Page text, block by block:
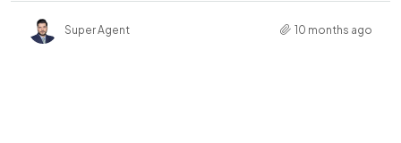
Super Agent 10 months ago